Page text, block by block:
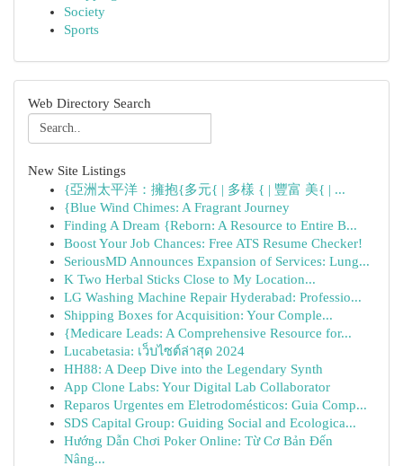
Society
Sports
Web Directory Search
New Site Listings
{亞洲太平洋：擁抱{多元{ | 多樣 { | 豐富 美{ | ...
{Blue Wind Chimes: A Fragrant Journey
Finding A Dream {Reborn: A Resource to Entire B...
Boost Your Job Chances: Free ATS Resume Checker!
SeriousMD Announces Expansion of Services: Lung...
K Two Herbal Sticks Close to My Location...
LG Washing Machine Repair Hyderabad: Professio...
Shipping Boxes for Acquisition: Your Comple...
{Medicare Leads: A Comprehensive Resource for...
Lucabetasia: เว็บไซต์ล่าสุด 2024
HH88: A Deep Dive into the Legendary Synth
App Clone Labs: Your Digital Lab Collaborator
Reparos Urgentes em Eletrodomésticos: Guia Comp...
SDS Capital Group: Guiding Social and Ecologica...
Hướng Dẫn Chơi Poker Online: Từ Cơ Bản Đến
Nâng...